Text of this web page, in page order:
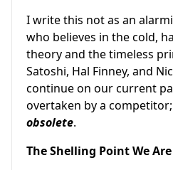
I write this not as an
who believes in the cold,
theory and the timeless
Satoshi, Hal Finney, and
continue on our current
overtaken by a competitor;
obsolete.
The Shelling Point We